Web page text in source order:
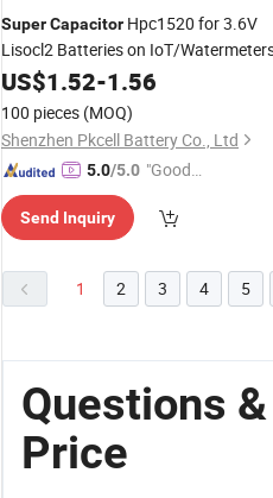
SuperCapacitor Hpc1520 for 3.6V
Lisocl2 Batteries on IoT/
US$1.52-1.56
100 pieces (MOQ)
Shenzhen Pkcell Battery Co., Ltd
5.0/5.0 "Good
Send Inquiry
1 2 3 4 5
Questions
Price